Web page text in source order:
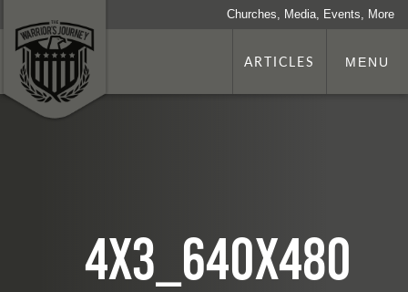
Churches, Media, Events, More
ARTICLES MENU
4x3_640x480